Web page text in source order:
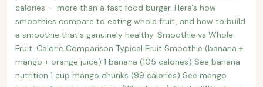
calories — more than a fast food burger. Here's how
smoothies compare to eating whole fruit, and how to build
a smoothie that's genuinely healthy. Smoothie vs Whole
Fruit: Calorie Comparison Typical Fruit Smoothie (banana +
mango + orange juice) 1 banana (105 calories) See banana
nutrition 1 cup mango chunks (99 calories) See mango